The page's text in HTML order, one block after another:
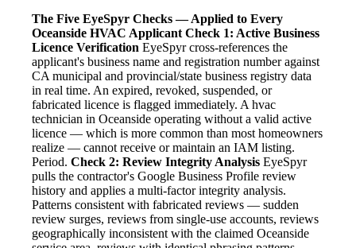
The Five EyeSpyr Checks — Applied to Every
Oceanside HVAC Applicant Check 1: Active Business
Licence Verification EyeSpyr cross-references the
applicant's business name and registration number against
CA municipal and provincial/state business registry data
in real time. An expired, revoked, suspended, or
fabricated licence is flagged immediately. A hvac
technician in Oceanside operating without a valid active
licence — which is more common than most homeowners
realize — cannot receive or maintain an IAM listing.
Period. Check 2: Review Integrity Analysis EyeSpyr
pulls the contractor's Google Business Profile review
history and applies a multi-factor integrity analysis.
Patterns consistent with fabricated reviews — sudden
review surges, reviews from single-use accounts, reviews
geographically inconsistent with the claimed Oceanside